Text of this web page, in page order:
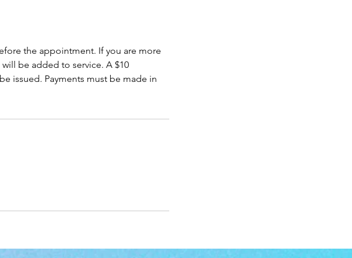
the appointment. If you are more
be added to service. A $10
issued. Payments must be made in